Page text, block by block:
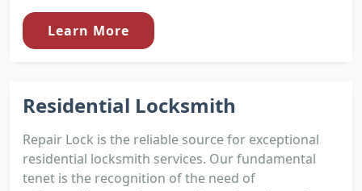
Learn More
Residential Locksmith
Repair Lock is the reliable source for exceptional
residential locksmith services. Our fundamental
tenet is the recognition of the need of